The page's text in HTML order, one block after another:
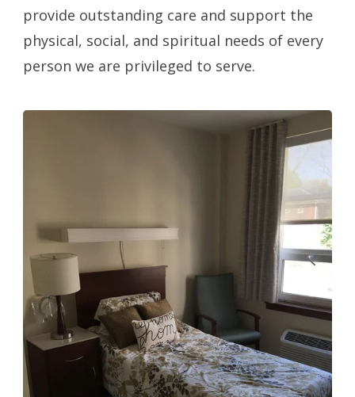
provide outstanding care and support the
physical, social, and spiritual needs of every
person we are privileged to serve.